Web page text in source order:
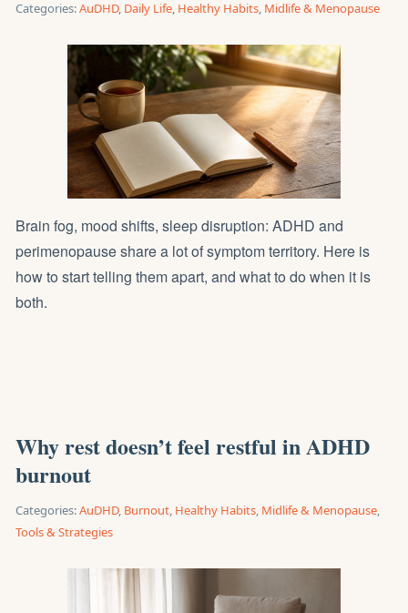
Categories:AuDHD, Daily Life, Healthy Habits, Midlife & Menopause
Brain fog, mood shifts, sleep disruption: ADHD and
perimenopause share a lot of symptom territory. Here is
how to start telling them apart, and what to do when it is
both.
Why rest doesn’t feel restful in ADHD
burnout
Categories:AuDHD, Burnout, Healthy Habits, Midlife & Menopause,
Tools & Strategies